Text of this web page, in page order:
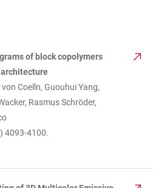
of block copolymers
Coelln, Guouhui Yang,
Rasmus Schröder,
4093-4100.